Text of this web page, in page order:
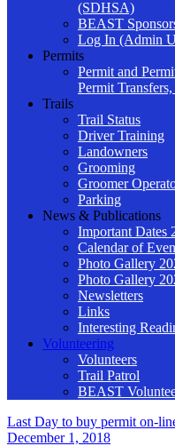
(SDHSA)
BEAST
Log In (Admin
Permits
Permit and
Permit
Trails
Trail Status
Driver Training
Landowners
Grooming
Groomer
Parking
News & Publications
Important Dates
Calendar of
Photo Gallery
Photo Gallery
Newsletters
Links
Interesting
Volunteering
Volunteers
Trail Patrol
BEAST
Last Day to buy permit on-
December 1, 2018